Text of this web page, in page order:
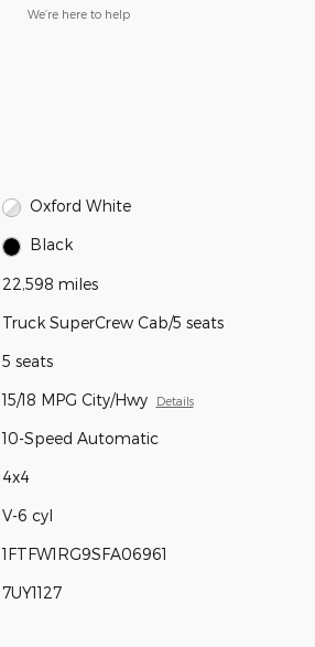
We’re here to help
Oxford White
Black
22,598 miles
Truck SuperCrew Cab/5 seats
5 seats
15/18 MPG City/Hwy Details
10-Speed Automatic
4x4
V-6 cyl
1FTFW1RG9SFA06961
7UY1127